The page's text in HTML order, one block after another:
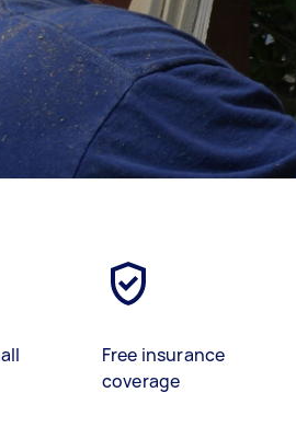
Free insurance
coverage